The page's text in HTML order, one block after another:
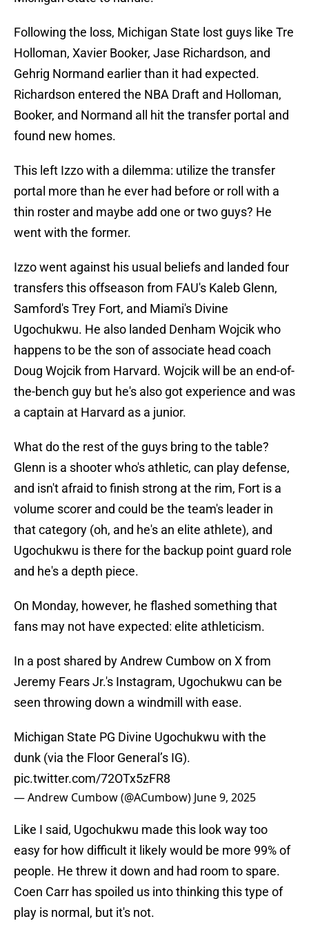
Following the loss, Michigan State lost guys like Tre
Holloman, Xavier Booker, Jase Richardson, and
Gehrig Normand earlier than it had expected.
Richardson entered the NBA Draft and Holloman,
Booker, and Normand all hit the transfer portal and
found new homes.
This left Izzo with a dilemma: utilize the transfer
portal more than he ever had before or roll with a
thin roster and maybe add one or two guys? He
went with the former.
Izzo went against his usual beliefs and landed four
transfers this offseason from FAU's Kaleb Glenn,
Samford's Trey Fort, and Miami's Divine
Ugochukwu. He also landed Denham Wojcik who
happens to be the son of associate head coach
Doug Wojcik from Harvard. Wojcik will be an end-of-
the-bench guy but he's also got experience and was
a captain at Harvard as a junior.
What do the rest of the guys bring to the table?
Glenn is a shooter who's athletic, can play defense,
and isn't afraid to finish strong at the rim, Fort is a
volume scorer and could be the team's leader in
that category (oh, and he's an elite athlete), and
Ugochukwu is there for the backup point guard role
and he's a depth piece.
On Monday, however, he flashed something that
fans may not have expected: elite athleticism.
In a post shared by Andrew Cumbow on X from
Jeremy Fears Jr.'s Instagram, Ugochukwu can be
seen throwing down a windmill with ease.
Michigan State PG Divine Ugochukwu with the
dunk (via the Floor General’s IG).
pic.twitter.com/72OTx5zFR8
— Andrew Cumbow (@ACumbow) June 9, 2025
Like I said, Ugochukwu made this look way too
easy for how difficult it likely would be more 99% of
people. He threw it down and had room to spare.
Coen Carr has spoiled us into thinking this type of
play is normal, but it's not.